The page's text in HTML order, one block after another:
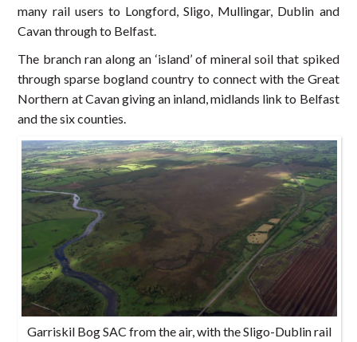
many rail users to Longford, Sligo, Mullingar, Dublin and
Cavan through to Belfast.
The branch ran along an ‘island’ of mineral soil that spiked
through sparse bogland country to connect with the Great
Northern at Cavan giving an inland, midlands link to Belfast
and the six counties.
Garriskil Bog SAC from the air, with the Sligo-Dublin rail